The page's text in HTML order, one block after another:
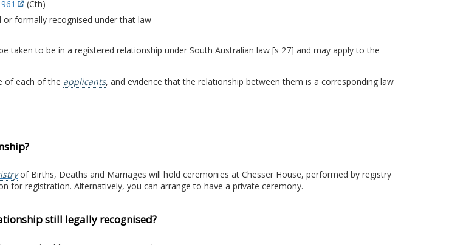
(Cth)
formally recognised under that law
taken to be in a registered relationship under South Australian law [s 27] and may apply to the
of each of the applicants, and evidence that the relationship between them is a corresponding law
of Births, Deaths and Marriages will hold ceremonies at Chesser House, performed by registry
for registration. Alternatively, you can arrange to have a private ceremony.
still legally recognised?